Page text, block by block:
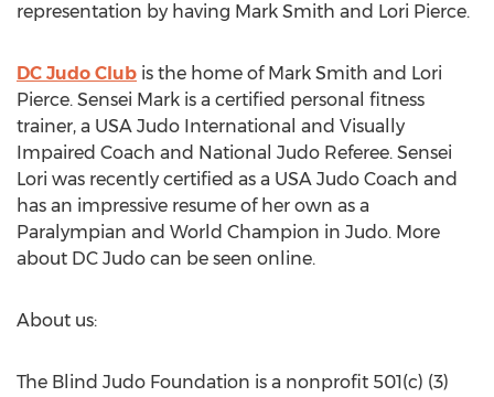
representation by having Mark Smith and Lori Pierce.
DC Judo Club is the home of Mark Smith and Lori
Pierce. Sensei Mark is a certified personal fitness
trainer, a USA Judo International and Visually
Impaired Coach and National Judo Referee. Sensei
Lori was recently certified as a USA Judo Coach and
has an impressive resume of her own as a
Paralympian and World Champion in Judo. More
about DC Judo can be seen online.
About us:
The Blind Judo Foundation is a nonprofit 501(c) (3)